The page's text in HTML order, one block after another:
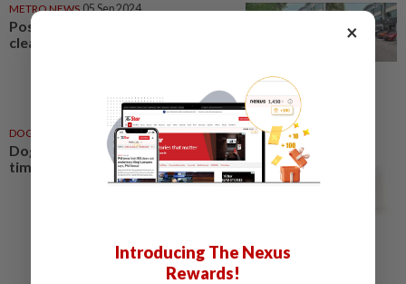
METRO NEWS 05 Sep 2024
Post prompts Ara Damansara
cleanup
DOG TALK 27 Sep 2020
Dog Talk: Tips for a happy bath
time for your furries
×
Introducing The Nexus
Rewards!